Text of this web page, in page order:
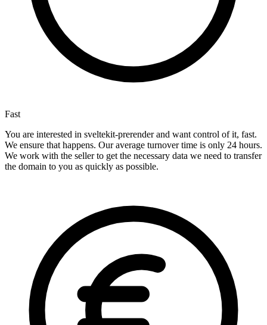
Fast
You are interested in sveltekit-prerender and want control of it, fast.
We ensure that happens. Our average turnover time is only 24 hours.
We work with the seller to get the necessary data we need to transfer
the domain to you as quickly as possible.